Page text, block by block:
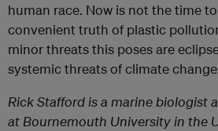
human race. Now is not the time
convenient truth of plastic
minor threats this poses are
systemic threats of climate
Rick Stafford is a marine biologist
at Bournemouth University in the